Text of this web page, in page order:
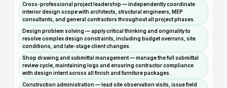
Cross-professional project leadership — independently coordinate
interior design scope with architects, structural engineers, MEP
consultants, and general contractors throughout all project phases.
Design problem solving — apply critical thinking and originality to
resolve complex design constraints, including budget overruns, site
conditions, and late-stage client changes.
Shop drawing and submittal management — manage the full submittal
review cycle, maintaining logs and ensuring contractor compliance
with design intent across all finish and furniture packages.
Construction administration — lead site observation visits, issue field